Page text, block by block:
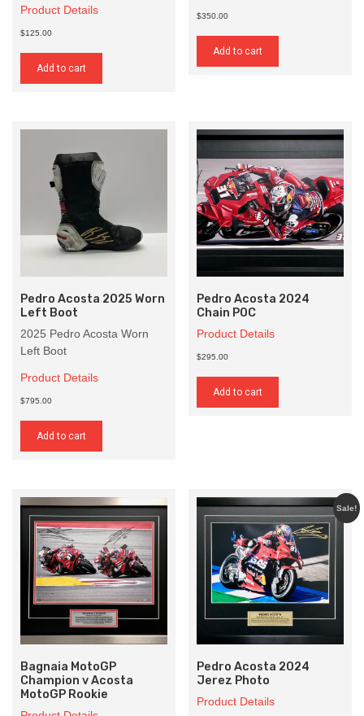
Product Details
$125.00
Add to cart
$350.00
Add to cart
Pedro Acosta 2025 Worn
Left Boot
2025 Pedro Acosta Worn
Left Boot
Product Details
$795.00
Add to cart
Pedro Acosta 2024
Chain POC
Product Details
$295.00
Add to cart
Bagnaia MotoGP
Champion v Acosta
MotoGP Rookie
Sale!
Pedro Acosta 2024
Jerez Photo
Product Details